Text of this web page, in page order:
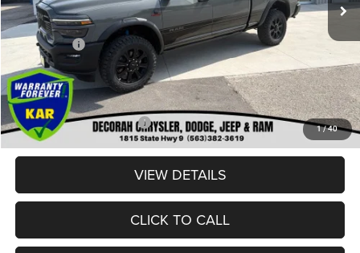
1/40
Internet Price:
RAM Offers:
-$3,000
Dealer Doc Fee
+$180
DECORAH CDJR PRICE:
$87,080
Add. Available RAM Offers: -$3,500
VIEW DETAILS
CLICK TO CALL